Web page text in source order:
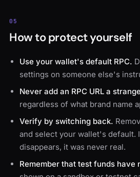
05
How to protect yourself
Use your wallet's default RPC.
settings on someone else's
Never add an RPC URL a
regardless of what brand name
Verify by switching back.
and select your wallet's default.
disappears, it was never real.
Remember that test funds have